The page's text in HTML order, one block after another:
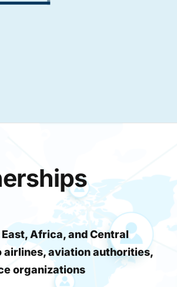
Africa, and Central
aviation authorities,
organizations